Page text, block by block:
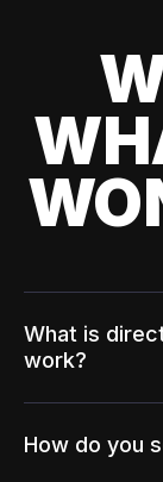
What is
work?
How do you